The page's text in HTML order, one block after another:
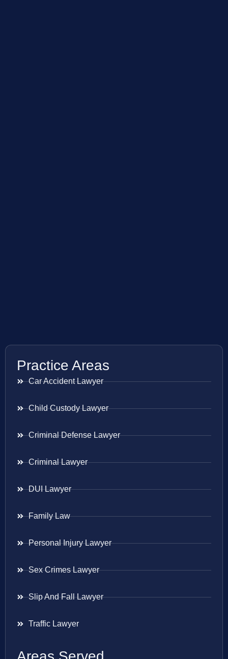
Practice Areas
Car Accident Lawyer
Child Custody Lawyer
Criminal Defense Lawyer
Criminal Lawyer
DUI Lawyer
Family Law
Personal Injury Lawyer
Sex Crimes Lawyer
Slip And Fall Lawyer
Traffic Lawyer